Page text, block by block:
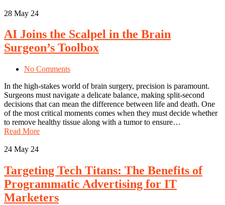
28 May 24
AI Joins the Scalpel in the Brain
Surgeon’s Toolbox
No Comments
In the high-stakes world of brain surgery, precision is paramount.
Surgeons must navigate a delicate balance, making split-second
decisions that can mean the difference between life and death. One
of the most critical moments comes when they must decide whether
to remove healthy tissue along with a tumor to ensure…
Read More
24 May 24
Targeting Tech Titans: The Benefits of
Programmatic Advertising for IT
Marketers